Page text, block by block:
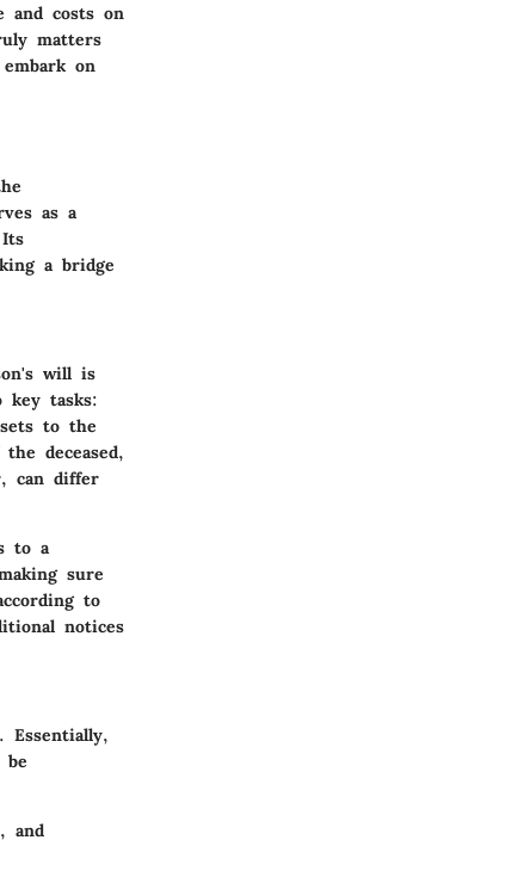
and costs on
matters
on
as a
a bridge
will is
key tasks:
to the
deceased,
can differ
to a
sure
to
notices
Essentially,
be
and